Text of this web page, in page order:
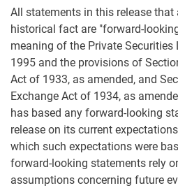
All statements in this release that
historical fact are "forward-
meaning of the Private
1995 and the provisions of
Act of 1933, as amended, and
Exchange Act of 1934, as
has based any forward-looking
release on its current
which such expectations were
forward-looking statements rely
assumptions concerning future